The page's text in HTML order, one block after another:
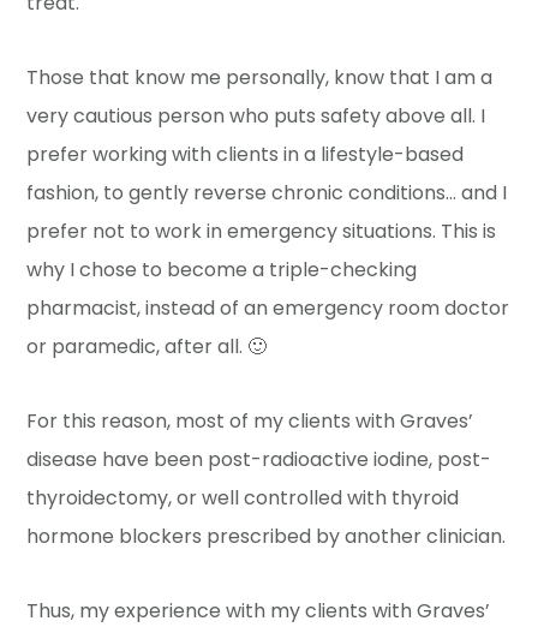
Those that know me personally, know that I am a
very cautious person who puts safety above all. I
prefer working with clients in a lifestyle-based
fashion, to gently reverse chronic conditions… and I
prefer not to work in emergency situations. This is
why I chose to become a triple-checking
pharmacist, instead of an emergency room doctor
or paramedic, after all. 🙂
For this reason, most of my clients with Graves’
disease have been post-radioactive iodine, post-
thyroidectomy, or well controlled with thyroid
hormone blockers prescribed by another clinician.
Thus, my experience with my clients with Graves’